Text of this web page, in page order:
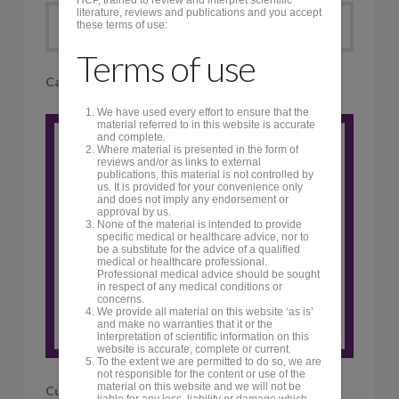
Accordion Title
Callout
Engaging Title Here
Add in your content here. Make
sure that it is something super
duper awesome to get people to
click on the button below!
Click Me!
Custom Headline
literature, reviews and publications and you accept
these terms of use:
Terms of use
We have used every effort to ensure that the
material referred to in this website is accurate
and complete.
Where material is presented in the form of
reviews and/or as links to external
publications, this material is not controlled by
us. It is provided for your convenience only
and does not imply any endorsement or
approval by us.
None of the material is intended to provide
specific medical or healthcare advice, nor to
be a substitute for the advice of a qualified
medical or healthcare professional.
Professional medical advice should be sought
in respect of any medical conditions or
concerns.
We provide all material on this website ‘as is’
and make no warranties that it or the
interpretation of scientific information on this
website is accurate, complete or current.
To the extent we are permitted to do so, we are
not responsible for the content or use of the
material on this website and we will not be